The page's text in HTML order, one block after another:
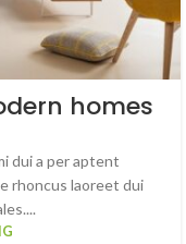
homes
dui a per aptent
rhoncus laoreet dui